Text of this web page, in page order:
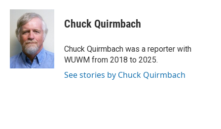
c
o
k
u
e
s
k
y
i
t
t
e
r
Chuck Quirmbach
Chuck Quirmbach was a reporter with
WUWM from 2018 to 2025.
See stories by Chuck Quirmbach